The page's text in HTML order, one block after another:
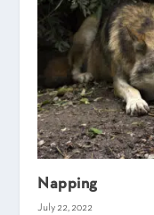
Napping
July 22, 2022